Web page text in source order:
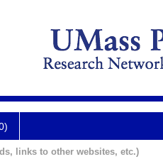
links to other websites, etc.)